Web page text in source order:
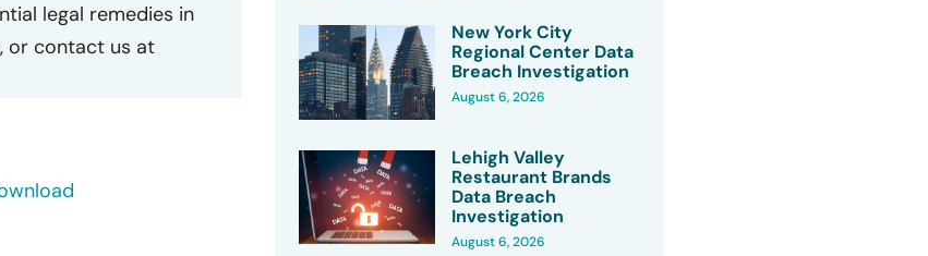
legal remedies in
or contact us at
New York City
Regional Center Data
Breach Investigation
August 6, 2026
Lehigh Valley
Restaurant Brands
Data Breach
Investigation
August 6, 2026